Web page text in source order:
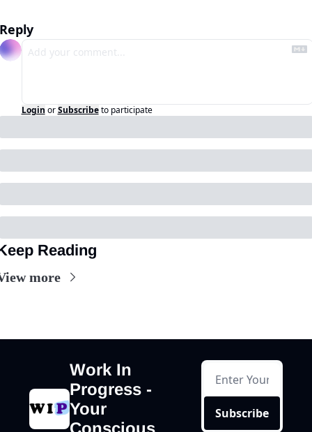
Login or Subscribe to participate
Reading
more
Work In
Progress -
Your
Conscious
Subscribe